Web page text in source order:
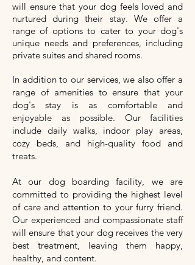
will ensure that your dog feels loved and
nurtured during their stay. We offer a
range of options to cater to your dog's
unique needs and preferences, including
private suites and shared rooms.
In addition to our services, we also offer a
range of amenities to ensure that your
dog's stay is as comfortable and
enjoyable as possible. Our facilities
include daily walks, indoor play areas,
cozy beds, and high-quality food and
treats.
At our dog boarding facility, we are
committed to providing the highest level
of care and attention to your furry friend.
Our experienced and compassionate staff
will ensure that your dog receives the very
best treatment, leaving them happy,
healthy, and content.